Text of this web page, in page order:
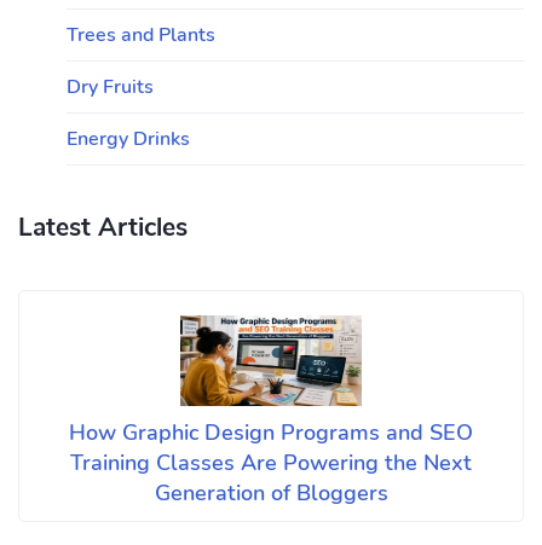
Trees and Plants
Dry Fruits
Energy Drinks
Latest Articles
How Graphic Design Programs and SEO
Training Classes Are Powering the Next
Generation of Bloggers